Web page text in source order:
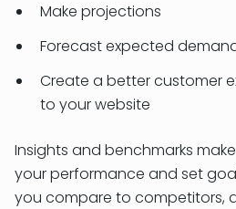
Make projections
Forecast expected
Create a better customer
to your website
Insights and benchmarks
your performance and set
you compare to competitors,